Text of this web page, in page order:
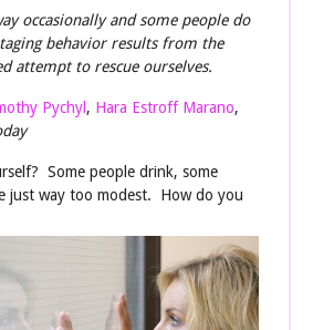
occasionally and some people do
behavior results from the
attempt to rescue ourselves.
Pychyl , Hara Estroff Marano,
Some people drink, some
just way too modest. How do you